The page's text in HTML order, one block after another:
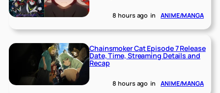
8 hours ago in ANIME/MANGA
Chainsmoker Cat Episode 7 Release
Date, Time, Streaming Details and
Recap
8 hours ago in ANIME/MANGA